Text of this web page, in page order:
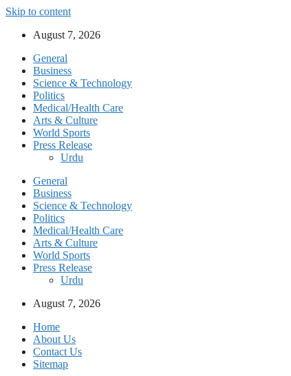
Skip to content
August 7, 2026
General
Business
Science & Technology
Politics
Medical/Health Care
Arts & Culture
World Sports
Press Release
Urdu
General
Business
Science & Technology
Politics
Medical/Health Care
Arts & Culture
World Sports
Press Release
Urdu
August 7, 2026
Home
About Us
Contact Us
Sitemap